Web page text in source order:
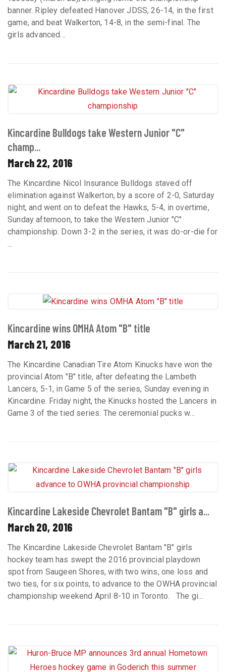
banner. Ripley defeated Hanover JDSS, 26-14, in the first
game, and beat Walkerton, 14-8, in the semi-final. The
girls advanced...
Kincardine Bulldogs take Western Junior "C"
champ...
March 22, 2016
The Kincardine Nicol Insurance Bulldogs staved off
elimination against Walkerton, by a score of 2-0, Saturday
night, and went on to defeat the Hawks, 5-4, in overtime,
Sunday afternoon, to take the Western Junior "C"
championship. Down 3-2 in the series, it was do-or-die for
...
Kincardine wins OMHA Atom "B" title
March 21, 2016
The Kincardine Canadian Tire Atom Kinucks have won the
provincial Atom "B" title, after defeating the Lambeth
Lancers, 5-1, in Game 5 of the series, Sunday evening in
Kincardine. Friday night, the Kinucks hosted the Lancers in
Game 3 of the tied series. The ceremonial pucks w...
Kincardine Lakeside Chevrolet Bantam "B" girls a...
March 20, 2016
The Kincardine Lakeside Chevrolet Bantam "B" girls
hockey team has swept the 2016 provincial playdown
spot from Saugeen Shores, with two wins, one loss and
two ties, for six points, to advance to the OWHA provincial
championship weekend April 8-10 in Toronto. The gi...